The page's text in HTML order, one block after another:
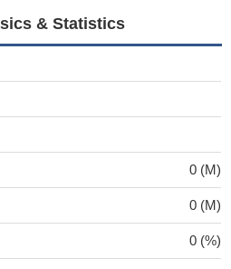
& Statistics
0 (M)
0 (M)
0 (%)